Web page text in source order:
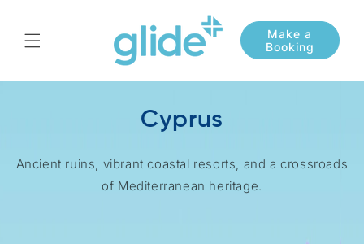
Cyprus
Ancient ruins, vibrant coastal resorts, and a crossroads
of Mediterranean heritage.